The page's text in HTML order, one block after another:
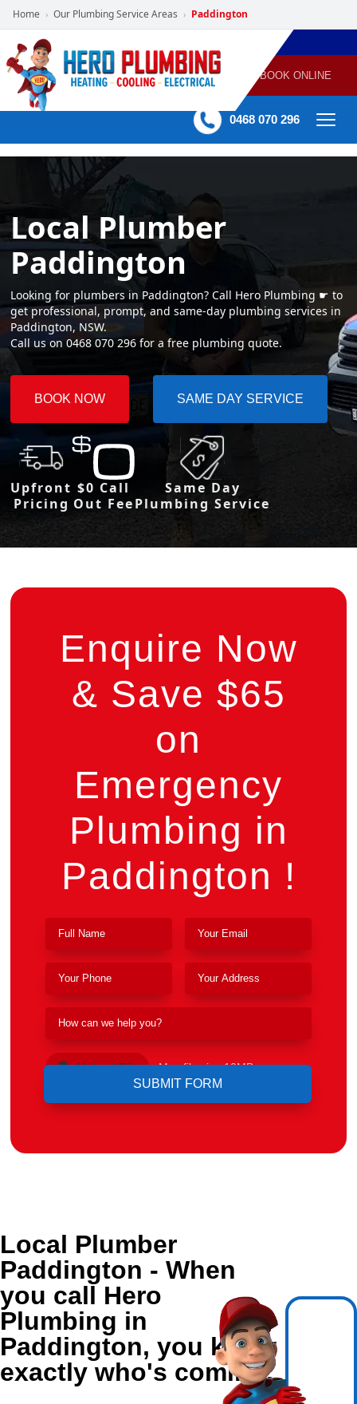
Home › Our Plumbing Service Areas › Paddington
POWERED
BY HERO
HOME
SERVICES
PLUMBING
GAS
HEATING
AIR
CONDITIONING
60 mins Response time BOOK ONLINE
0468 070 296
Local Plumber
Paddington
Looking for plumbers in Paddington? Call Hero Plumbing ☛ to
get professional, prompt, and same-day plumbing services in
Paddington, NSW.
Call us on 0468 070 296 for a free plumbing quote.
BOOK NOW SAME DAY SERVICE
Upfront
Pricing
$0 Call
Out Fee
Same Day
Plumbing Service
Enquire Now
& Save $65
on
Emergency
Plumbing in
Paddington !
Upload File Max file size 10MB.
Local Plumber
Paddington - When
you call Hero
Plumbing in
Paddington, you know
exactly who's coming.